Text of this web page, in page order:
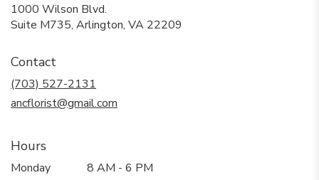
1000 Wilson Blvd.
Suite M735, Arlington, VA 22209
Contact
(703) 527-2131
ancflorist@gmail.com
Hours
Monday
8 AM - 6 PM